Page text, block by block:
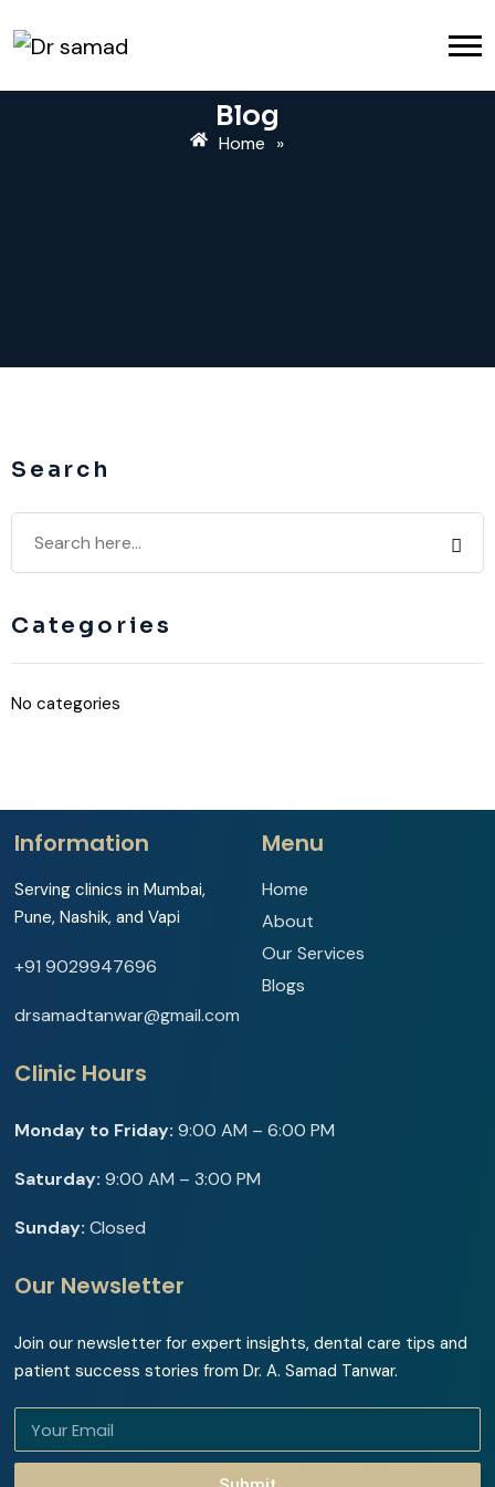
Blog
Home »
Search
Categories
No categories
Information
Serving clinics in Mumbai,
Pune, Nashik, and Vapi
+91 9029947696
drsamadtanwar@gmail.com
Menu
Home
About
Our Services
Blogs
Clinic Hours
Monday to Friday: 9:00 AM – 6:00 PM
Saturday: 9:00 AM – 3:00 PM
Sunday: Closed
Our Newsletter
Join our newsletter for expert insights, dental care tips and
patient success stories from Dr. A. Samad Tanwar.